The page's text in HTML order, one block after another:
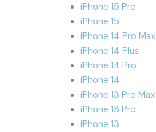
iPhone 15 Pro
iPhone 15
iPhone 14 Pro Max
iPhone 14 Plus
iPhone 14 Pro
iPhone 14
iPhone 13 Pro Max
iPhone 13 Pro
iPhone 13